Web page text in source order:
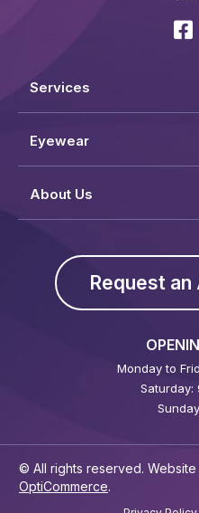
Services
Eyewear
About Us
Request
Monday to
Saturday:
© All rights reserved.
OptiCommerce.